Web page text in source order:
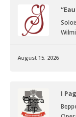
August 15, 2026
I